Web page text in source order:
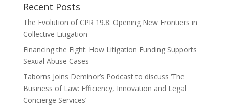
Recent Posts
The Evolution of CPR 19.8: Opening New Frontiers in
Collective Litigation
Financing the Fight: How Litigation Funding Supports
Sexual Abuse Cases
Taborns Joins Deminor’s Podcast to discuss ‘The
Business of Law: Efficiency, Innovation and Legal
Concierge Services’